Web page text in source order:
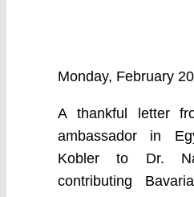
Monday, February
A thankful letter
ambassador in
Kobler to Dr.
contributing